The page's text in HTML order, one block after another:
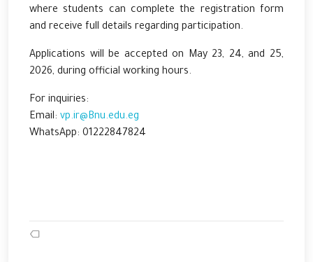
where students can complete the registration form
and receive full details regarding participation.
Applications will be accepted on May 23, 24, and 25,
2026, during official working hours.
For inquiries:
Email: vp.ir@Bnu.edu.eg
WhatsApp: 01222847824